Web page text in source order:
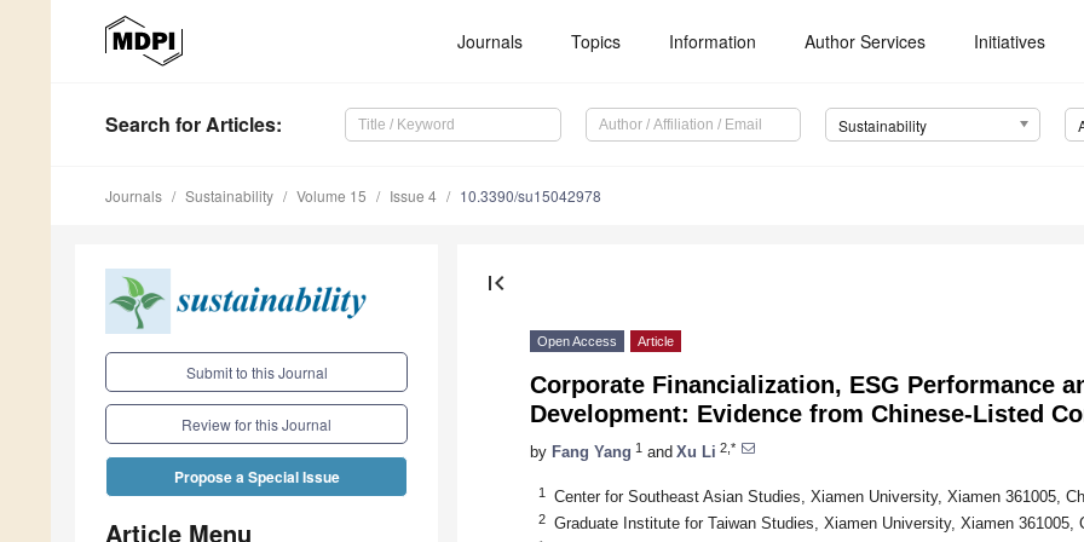
Journals Topics Information Author Services Initiatives
Search for Articles: Sustainability
Journals Sustainability Volume 15 Issue 4 10.3390/su15042978
Submit to this Journal
Review for this Journal
Propose a Special Issue
Article Menu
first_page
Open Access Article
Corporate Financialization, ESG Performance
Development: Evidence from Chinese-Listed
by Fang Yang 1 and Xu Li 2,*
1 Center for Southeast Asian Studies, Xiamen University, Xiamen 361005,
2 Graduate Institute for Taiwan Studies, Xiamen University, Xiamen 361005,